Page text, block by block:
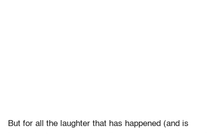
But for all the laughter that has happened (and is